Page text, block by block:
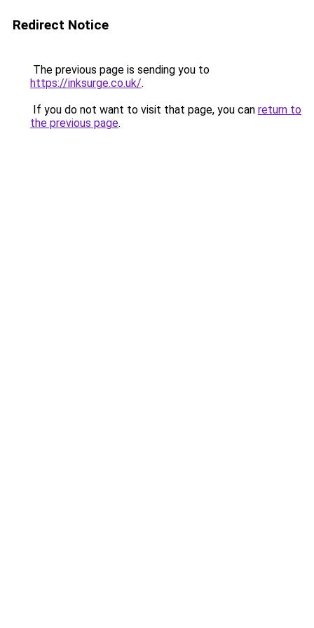
Redirect Notice
The previous page is sending you to
https://inksurge.co.uk/.
If you do not want to visit that page, you can return to
the previous page.